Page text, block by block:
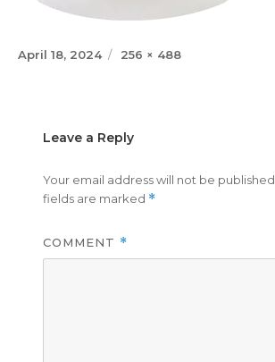
Posted
April 18, 2024
Full
256 × 488
Leave a Reply
Your email address will not be published.
fields are marked *
COMMENT *